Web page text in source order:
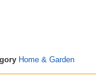
Home & Garden